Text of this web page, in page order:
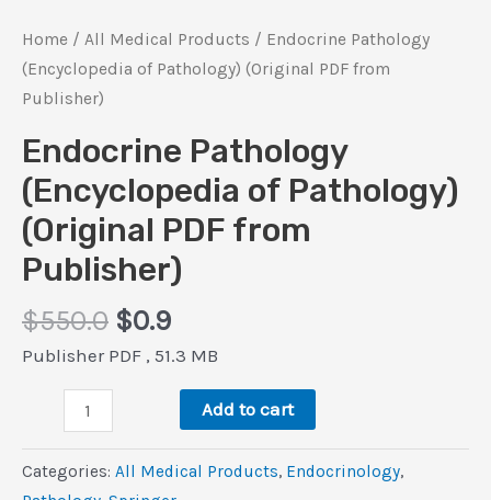
Home / All Medical Products / Endocrine Pathology
(Encyclopedia of Pathology) (Original PDF from
Publisher)
Endocrine Pathology
(Encyclopedia of Pathology)
(Original PDF from
Publisher)
$550.0 Original
price
$550.0.
$0.9Current
price
$0.9.
Publisher PDF , 51.3 MB
Endocrine
Pathology
(Encyclopedia
of
Add to cart
Categories: All Medical Products, Endocrinology,